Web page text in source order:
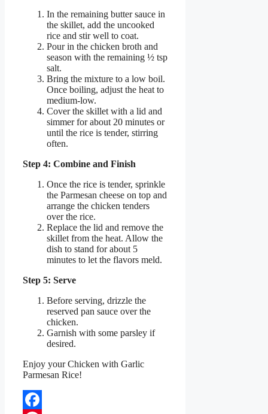
In the remaining butter sauce in
the skillet, add the uncooked
rice and stir well to coat.
Pour in the chicken broth and
season with the remaining ½ tsp
salt.
Bring the mixture to a low boil.
Once boiling, adjust the heat to
medium-low.
Cover the skillet with a lid and
simmer for about 20 minutes or
until the rice is tender, stirring
often.
Step 4: Combine and Finish
Once the rice is tender, sprinkle
the Parmesan cheese on top and
arrange the chicken tenders
over the rice.
Replace the lid and remove the
skillet from the heat. Allow the
dish to stand for about 5
minutes to let the flavors meld.
Step 5: Serve
Before serving, drizzle the
reserved pan sauce over the
chicken.
Garnish with some parsley if
desired.
Enjoy your Chicken with Garlic
Parmesan Rice!